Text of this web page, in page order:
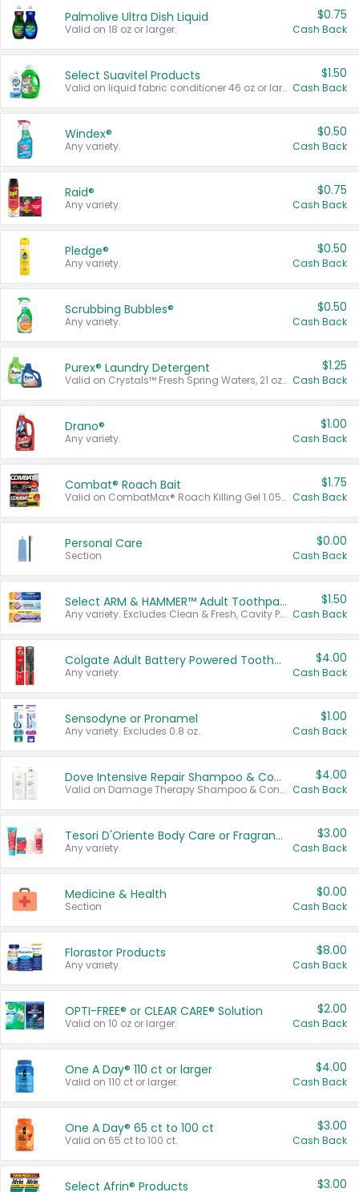
Palmolive Ultra Dish Liquid
Valid on 18 oz or larger.
$0.75
Cash Back
Select Suavitel Products
Valid on liquid fabric conditioner 46 oz or larger, or Refresher fabric rinse 25.5 oz.
$1.50
Cash Back
Windex®
Any variety.
$0.50
Cash Back
Raid®
Any variety.
$0.75
Cash Back
Pledge®
Any variety.
$0.50
Cash Back
Scrubbing Bubbles®
Any variety.
$0.50
Cash Back
Purex® Laundry Detergent
Valid on Crystals™ Fresh Spring Waters, 21 oz and Liquid Laundry Detergent, Mountain Breeze 33 Loads 50 oz, Mountain Breeze 95 oz, Natural Linen 83 Loads 150 oz, Oxi 43.5 oz, Oxi 128 oz and Ultra Liquid Laundry Detergent, Advanced Oxi with Odor Fighter 6 × 40 oz, Fresh Mountain Breeze, 2 × 170 oz, Mountain Breeze 6 × 40 oz.
$1.25
Cash Back
Drano®
Any variety.
$1.00
Cash Back
Combat® Roach Bait
Valid on CombatMax® Roach Killing Gel 1.05 oz or Combat® Small and Large Roach Baits 12 ct.
$1.75
Cash Back
Personal Care
Section
$0.00
Cash Back
Select ARM & HAMMER™ Adult Toothpastes
Any variety. Excludes Clean & Fresh, Cavity Protection, and trial and travel sizes.
$1.50
Cash Back
Colgate Adult Battery Powered Toothbrushes
Any variety.
$4.00
Cash Back
Sensodyne or Pronamel
Any variety. Excludes 0.8 oz.
$1.00
Cash Back
Dove Intensive Repair Shampoo & Conditioner Set
Valid on Damage Therapy Shampoo & Conditioner Set 33.8 oz bottles.
$4.00
Cash Back
Tesori D'Oriente Body Care or Fragrance
Any variety.
$3.00
Cash Back
Medicine & Health
Section
$0.00
Cash Back
Florastor Products
Any variety.
$8.00
Cash Back
OPTI-FREE® or CLEAR CARE® Solution
Valid on 10 oz or larger.
$2.00
Cash Back
One A Day® 110 ct or larger
Valid on 110 ct or larger.
$4.00
Cash Back
One A Day® 65 ct to 100 ct
Valid on 65 ct to 100 ct.
$3.00
Cash Back
Select Afrin® Products $3.00